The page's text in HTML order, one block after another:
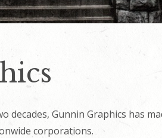
decades, Gunnin Graphics has
corporations.